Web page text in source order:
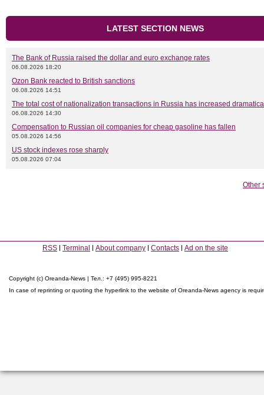
LATEST SECTION NEWS
The Bank of Russia raised the dollar and euro exchange rates
06.08.2026 18:20
Ozon Bank reacted to British sanctions
06.08.2026 14:51
The total cost of nationalization transactions in Russia has increased
06.08.2026 14:30
Compensation to Russian oil companies for cheap gasoline has fallen
05.08.2026 14:56
US stock indexes rose sharply
05.08.2026 07:04
Other
RSS Terminal About company Contacts Ad on the site
Copyright (c) Oreanda-News | Тел.: +7 (495) 995-8221
In case of reprinting or quoting the hyperlink to the website of Oreanda-News agency is